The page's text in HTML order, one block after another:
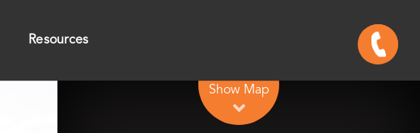
Resources
Show Map